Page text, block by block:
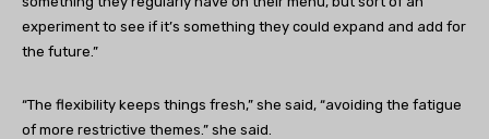
experiment to see if it’s something they could expand and add for
the future.”
“The flexibility keeps things fresh,” she said, “avoiding the fatigue
of more restrictive themes.” she said.